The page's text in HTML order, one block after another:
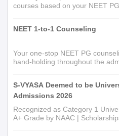
courses based on your NEET
NEET 1-to-1 Counseling
Your one-stop NEET PG
hand-holding throughout the
S-VYASA Deemed to be
Admissions 2026
Recognized as Category 1
A+ Grade by NAAC |